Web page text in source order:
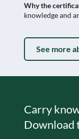
Why the
knowledge and
See more
Carry
Download